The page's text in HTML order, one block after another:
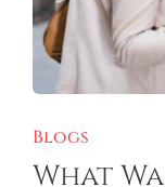
Blogs
What